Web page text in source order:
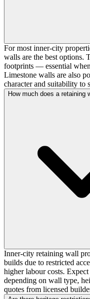
For most inner-city
walls are the best options.
footprints — essential
Limestone walls are also
character and suitability to
How much does a retaining
Inner-city retaining wall
builds due to restricted
higher labour costs.
depending on wall type,
quotes from licensed